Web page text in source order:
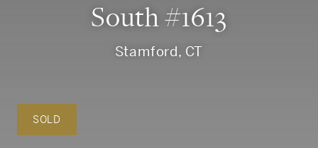
South #1613
Stamford, CT
SOLD